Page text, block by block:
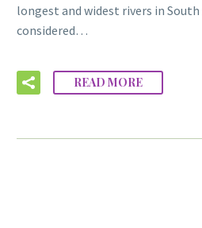
longest and widest rivers in
considered…
READ MORE